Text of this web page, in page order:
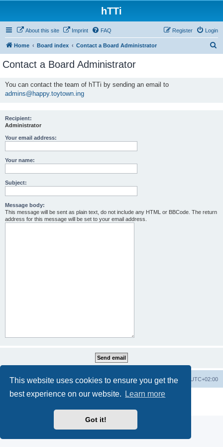
This website uses cookies to ensure you get the
best experience on our website.
Learn more
Got it!
hTTi
About this site Imprint FAQ Login
Register
Home Board index Contact a Board Administrator
Contact a Board Administrator
You can contact the team of hTTi by sending an email to
admins@happy.toytown.ing
Recipient:
Administrator
Your email address:
Your name:
Subject:
Message body:
This message will be sent as plain text, do not include any HTML or BBCode. The return
address for this message will be set to your email address.
Home Board index All times are UTC+02:00
Powered by phpBB® Forum Software © phpBB Limited